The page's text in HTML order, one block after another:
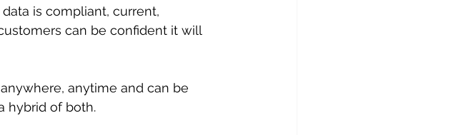
is compliant, current,
can be confident it will
anytime and can be
hybrid of both.